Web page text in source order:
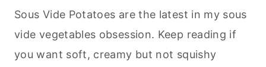
Sous Vide Potatoes are the latest in my sous
vide vegetables obsession. Keep reading if
you want soft, creamy but not squishy